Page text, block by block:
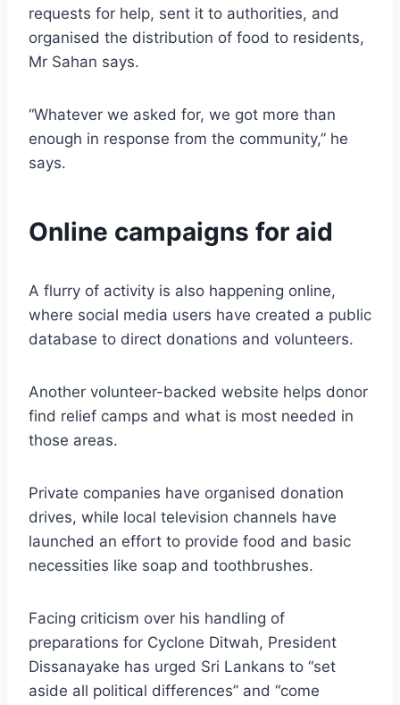
requests for help, sent it to authorities, and
organised the distribution of food to residents,
Mr Sahan says.
“Whatever we asked for, we got more than
enough in response from the community,” he
says.
Online campaigns for aid
A flurry of activity is also happening online,
where social media users have created a public
database to direct donations and volunteers.
Another volunteer-backed website helps donor
find relief camps and what is most needed in
those areas.
Private companies have organised donation
drives, while local television channels have
launched an effort to provide food and basic
necessities like soap and toothbrushes.
Facing criticism over his handling of
preparations for Cyclone Ditwah, President
Dissanayake has urged Sri Lankans to “set
aside all political differences” and “come